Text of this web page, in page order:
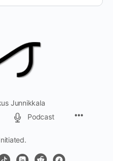
Junnikkala
Podcast